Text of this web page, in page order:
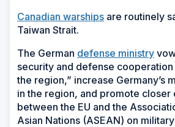
Canadian warships are routinely
Taiwan Strait.
The German defense ministry
security and defense
the region,” increase Germany’s
in the region, and promote closer
between the EU and the
Asian Nations (ASEAN) on